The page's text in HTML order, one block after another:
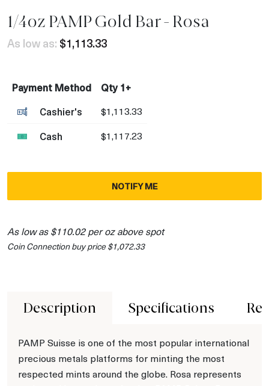
1/4oz PAMP Gold Bar - Rosa
As low as: $1,113.33
Payment Method
Qty 1+
Cashier's
$1,113.33
Cash $1,117.23
NOTIFY ME
As low as $110.02 per oz above spot
Coin Connection buy price $1,072.33
Description Specifications
PAMP Suisse is one of the most popular international
precious metals platforms for minting the most
respected mints around the globe. Rosa represents